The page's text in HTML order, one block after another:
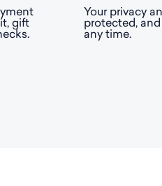
gift
Your privacy
protected,
any time.